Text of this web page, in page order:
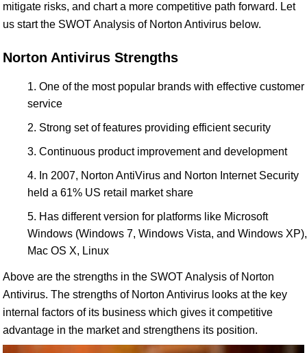
mitigate risks, and chart a more competitive path forward. Let
us start the SWOT Analysis of Norton Antivirus below.
Norton Antivirus Strengths
One of the most popular brands with effective customer
service
Strong set of features providing efficient security
Continuous product improvement and development
In 2007, Norton AntiVirus and Norton Internet Security
held a 61% US retail market share
Has different version for platforms like Microsoft
Windows (Windows 7, Windows Vista, and Windows XP),
Mac OS X, Linux
Above are the strengths in the SWOT Analysis of Norton
Antivirus. The strengths of Norton Antivirus looks at the key
internal factors of its business which gives it competitive
advantage in the market and strengthens its position.